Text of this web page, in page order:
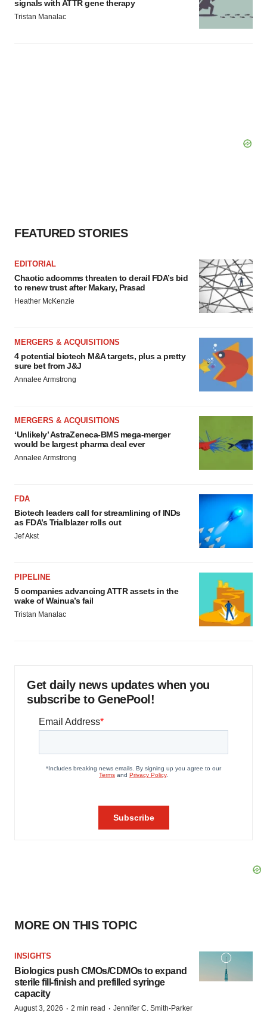
signals with ATTR gene therapy
Tristan Manalac
FEATURED STORIES
EDITORIAL
Chaotic adcomms threaten to derail FDA’s bid
to renew trust after Makary, Prasad
Heather McKenzie
MERGERS & ACQUISITIONS
4 potential biotech M&A targets, plus a pretty
sure bet from J&J
Annalee Armstrong
MERGERS & ACQUISITIONS
‘Unlikely’ AstraZeneca-BMS mega-merger
would be largest pharma deal ever
Annalee Armstrong
FDA
Biotech leaders call for streamlining of INDs
as FDA’s Trialblazer rolls out
Jef Akst
PIPELINE
5 companies advancing ATTR assets in the
wake of Wainua’s fail
Tristan Manalac
Get daily news updates when you
subscribe to GenePool!
MORE ON THIS TOPIC
INSIGHTS
Biologics push CMOs/CDMOs to expand
sterile fill-finish and prefilled syringe
capacity
August 3, 2026 · 2 min read · Jennifer C. Smith-Parker